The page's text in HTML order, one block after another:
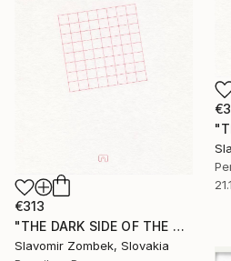
€313
"THE DARK SIDE OF THE MOON - EXTENDED VERSION N°03" Drawing
Slavomir Zombek, Slovakia